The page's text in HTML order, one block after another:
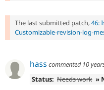
The last submitted patch,46:
Customizable-revision-log-
hass commented 10
Status: Needs work »